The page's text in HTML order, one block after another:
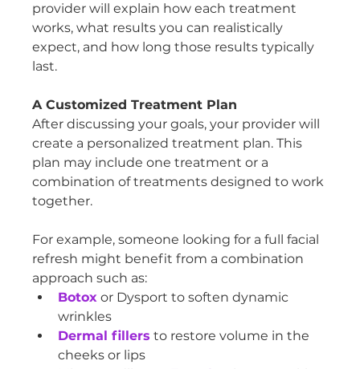
provider will explain how each treatment
works, what results you can realistically
expect, and how long those results typically
last.
A Customized Treatment Plan
After discussing your goals, your provider will
create a personalized treatment plan. This
plan may include one treatment or a
combination of treatments designed to work
together.
For example, someone looking for a full facial
refresh might benefit from a combination
approach such as:
Botox or Dysport to soften dynamic
wrinkles
Dermal fillers to restore volume in the
cheeks or lips